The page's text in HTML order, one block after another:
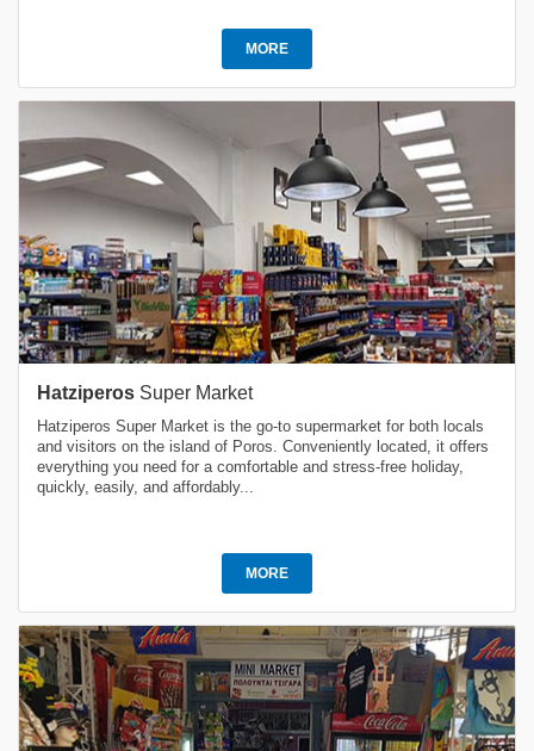
MORE
Hatziperos Super Market
Hatziperos Super Market is the go-to supermarket for both locals
and visitors on the island of Poros. Conveniently located, it offers
everything you need for a comfortable and stress-free holiday,
quickly, easily, and affordably...
MORE